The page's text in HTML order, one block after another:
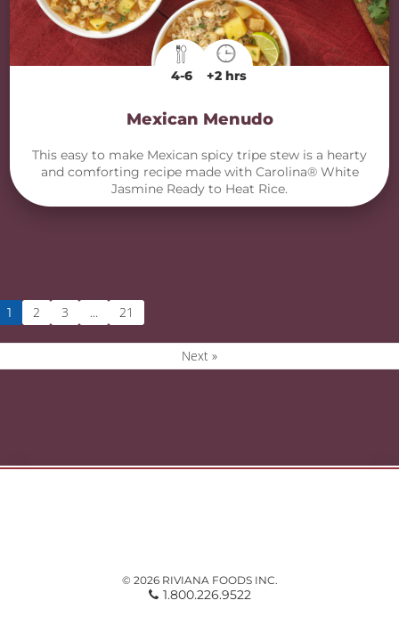
4-6 +2 hrs
Mexican Menudo
This easy to make Mexican spicy tripe stew is a hearty
and comforting recipe made with Carolina® White
Jasmine Ready to Heat Rice.
1 2 3 … 21
Next »
© 2026 RIVIANA FOODS INC.
1.800.226.9522